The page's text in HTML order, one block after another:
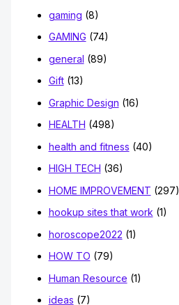
gaming (8)
GAMING (74)
general (89)
Gift(13)
Graphic Design (16)
HEALTH (498)
health and fitness (40)
HIGH TECH (36)
HOME IMPROVEMENT (297)
hookup sites that work (1)
horoscope2022 (1)
HOW TO (79)
Human Resource (1)
ideas (7)